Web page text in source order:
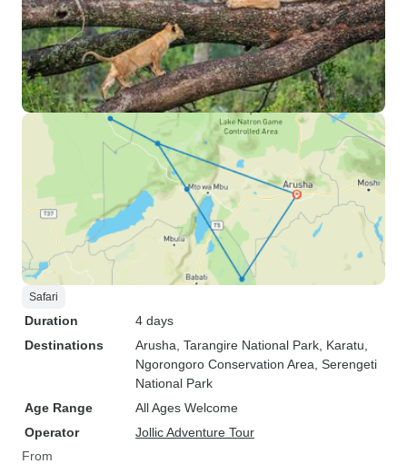
Safari
Duration
4 days
Destinations
Arusha , Tarangire National Park , Karatu
Ngorongoro Conservation Area , Serengeti
National Park
Age Range
All Ages Welcome
Operator
Jollic Adventure Tour
From